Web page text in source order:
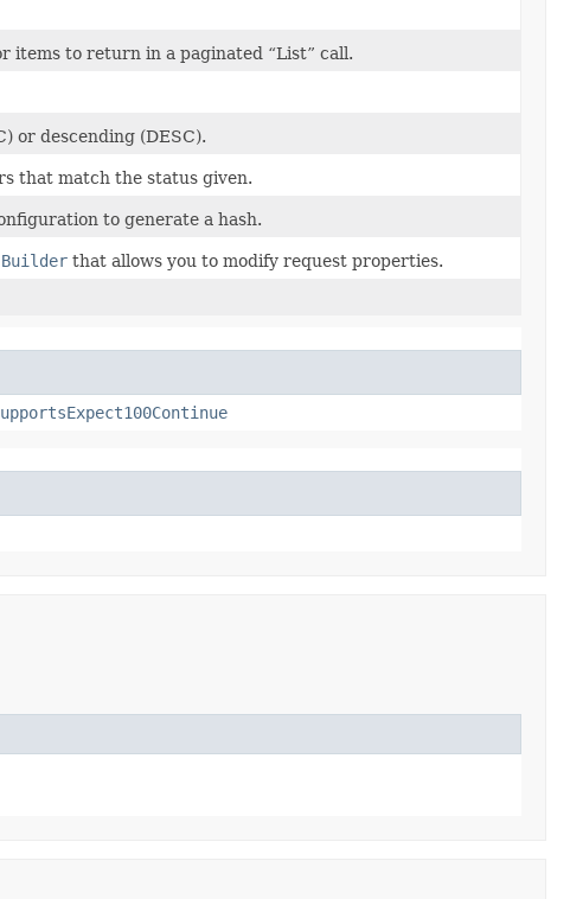
items to return in a paginated “List” call.
or descending (DESC).
that match the status given.
to generate a hash.
that allows you to modify request properties.